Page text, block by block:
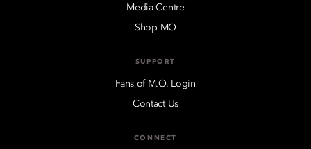
Media Centre
Shop MO
SUPPORT
Fans of M.O. Login
Contact Us
CONNECT